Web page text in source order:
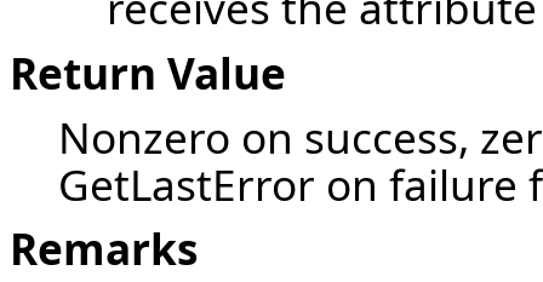
Return Value
Nonzero on success,
GetLastError on
Remarks